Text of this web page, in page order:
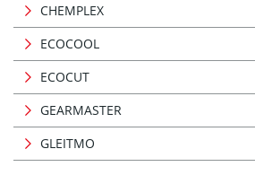
CHEMPLEX
ECOCOOL
ECOCUT
GEARMASTER
GLEITMO